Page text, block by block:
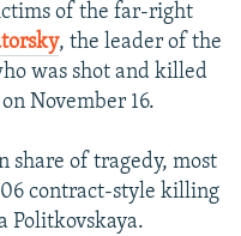
of the far-right
, the leader of the
was shot and killed
November 16.
share of tragedy, most
contract-style killing
Politkovskaya.